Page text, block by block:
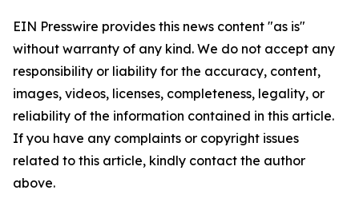
EIN Presswire provides this news content "as is"
without warranty of any kind. We do not accept any
responsibility or liability for the accuracy, content,
images, videos, licenses, completeness, legality, or
reliability of the information contained in this article.
If you have any complaints or copyright issues
related to this article, kindly contact the author
above.